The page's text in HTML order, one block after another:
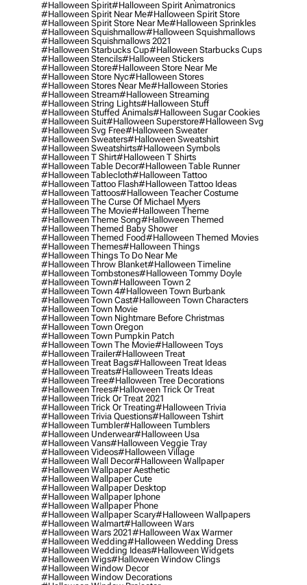
#halloween Spirit#halloween Spirit Animatronics
#halloween Spirit Near Me#halloween Spirit Store
#halloween Spirit Store Near Me#halloween Sprinkles
#halloween Squishmallow#halloween Squishmallows
#halloween Squishmallows 2021
#halloween Starbucks Cup#halloween Starbucks Cups
#halloween Stencils#halloween Stickers
#halloween Store#halloween Store Near Me
#halloween Store Nyc#halloween Stores
#halloween Stores Near Me#halloween Stories
#halloween Stream#halloween Streaming
#halloween String Lights#halloween Stuff
#halloween Stuffed Animals#halloween Sugar Cookies
#halloween Suit#halloween Superstore#halloween Svg
#halloween Svg Free#halloween Sweater
#halloween Sweaters#halloween Sweatshirt
#halloween Sweatshirts#halloween Symbols
#halloween T Shirt#halloween T Shirts
#halloween Table Decor#halloween Table Runner
#halloween Tablecloth#halloween Tattoo
#halloween Tattoo Flash#halloween Tattoo Ideas
#halloween Tattoos#halloween Teacher Costume
#halloween The Curse Of Michael Myers
#halloween The Movie#halloween Theme
#halloween Theme Song#halloween Themed
#halloween Themed Baby Shower
#halloween Themed Food#halloween Themed Movies
#halloween Themes#halloween Things
#halloween Things To Do Near Me
#halloween Throw Blanket#halloween Timeline
#halloween Tombstones#halloween Tommy Doyle
#halloween Town#halloween Town 2
#halloween Town 4#halloween Town Burbank
#halloween Town Cast#halloween Town Characters
#halloween Town Movie
#halloween Town Nightmare Before Christmas
#halloween Town Oregon
#halloween Town Pumpkin Patch
#halloween Town The Movie#halloween Toys
#halloween Trailer#halloween Treat
#halloween Treat Bags#halloween Treat Ideas
#halloween Treats#halloween Treats Ideas
#halloween Tree#halloween Tree Decorations
#halloween Trees#halloween Trick Or Treat
#halloween Trick Or Treat 2021
#halloween Trick Or Treating#halloween Trivia
#halloween Trivia Questions#halloween Tshirt
#halloween Tumbler#halloween Tumblers
#halloween Underwear#halloween Usa
#halloween Vans#halloween Veggie Tray
#halloween Videos#halloween Village
#halloween Wall Decor#halloween Wallpaper
#halloween Wallpaper Aesthetic
#halloween Wallpaper Cute
#halloween Wallpaper Desktop
#halloween Wallpaper Iphone
#halloween Wallpaper Phone
#halloween Wallpaper Scary#halloween Wallpapers
#halloween Walmart#halloween Wars
#halloween Wars 2021#halloween Wax Warmer
#halloween Wedding#halloween Wedding Dress
#halloween Wedding Ideas#halloween Widgets
#halloween Wigs#halloween Window Clings
#halloween Window Decor
#halloween Window Decorations